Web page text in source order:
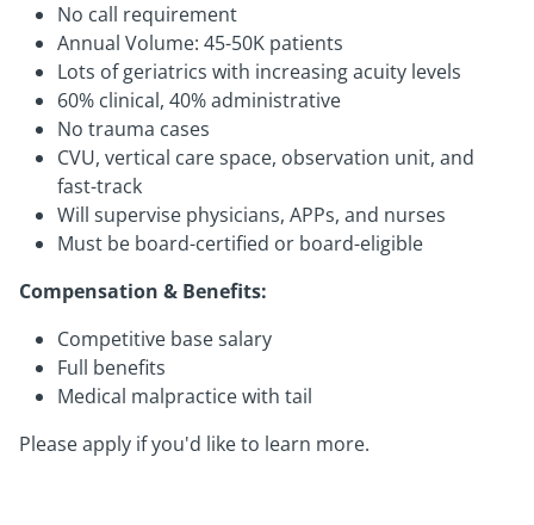
No call requirement
Annual Volume: 45-50K patients
Lots of geriatrics with increasing acuity levels
60% clinical, 40% administrative
No trauma cases
CVU, vertical care space, observation unit, and
fast-track
Will supervise physicians, APPs, and nurses
Must be board-certified or board-eligible
Compensation & Benefits:
Competitive base salary
Full benefits
Medical malpractice with tail
Please apply if you'd like to learn more.